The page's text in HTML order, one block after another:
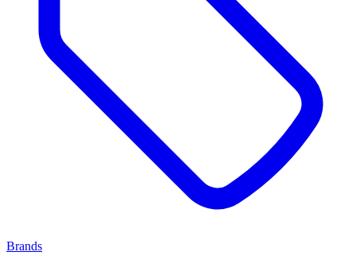
Brands